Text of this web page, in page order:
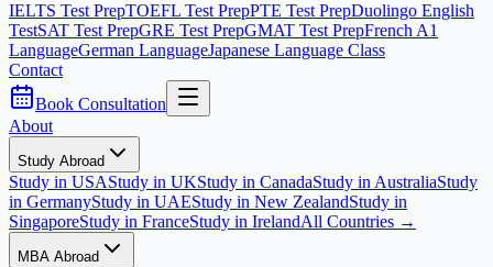
IELTS Test PrepTOEFL Test PrepPTE Test PrepDuolingo English
TestSAT Test PrepGRE Test PrepGMAT Test PrepFrench A1
LanguageGerman LanguageJapanese Language Class
Contact
Book Consultation
About
Study Abroad
Study in USAStudy in UKStudy in CanadaStudy in AustraliaStudy
in GermanyStudy in UAEStudy in New ZealandStudy in
SingaporeStudy in FranceStudy in IrelandAll Countries →
MBA Abroad